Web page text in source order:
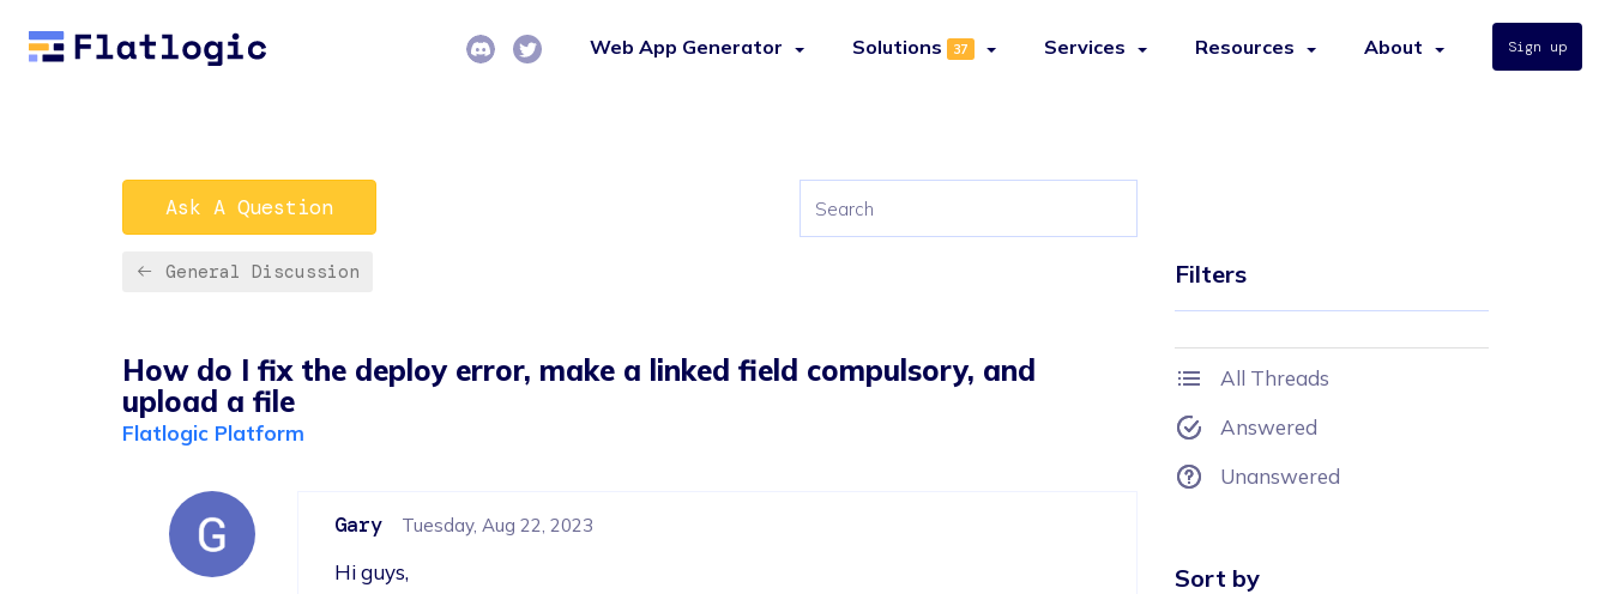
Web App Generator Solutions 37 Services Resources About Sign up
Ask A Question
General Discussion
How do I fix the deploy error, make a linked field compulsory, and
upload a file
Flatlogic Platform
Gary Tuesday, Aug 22, 2023
Hi guys,
Filters
All Threads
Answered
Unanswered
Sort by